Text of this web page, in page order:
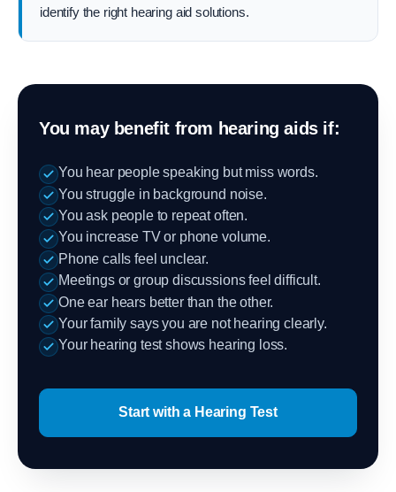
identify the right hearing aid solutions.
You may benefit from hearing aids if:
You hear people speaking but miss words.
You struggle in background noise.
You ask people to repeat often.
You increase TV or phone volume.
Phone calls feel unclear.
Meetings or group discussions feel difficult.
One ear hears better than the other.
Your family says you are not hearing clearly.
Your hearing test shows hearing loss.
Start with a Hearing Test